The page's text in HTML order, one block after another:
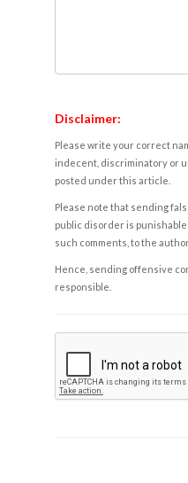
Disclaimer:
Please write your correct
indecent, discriminatory or
posted under this article.
Please note that sending
public disorder is
such comments, to the
Hence, sending offensive
responsible.